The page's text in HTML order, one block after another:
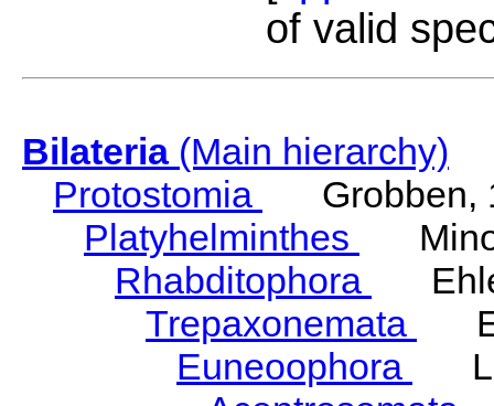
of valid
Bilateria(Main hierarchy)
Protostomia
Grobben,
Platyhelminthes
Rhabditophora
Trepaxonemata
Euneoophora